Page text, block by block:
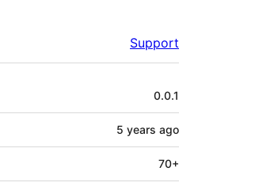
Support
0.0.1
5 years ago
70+